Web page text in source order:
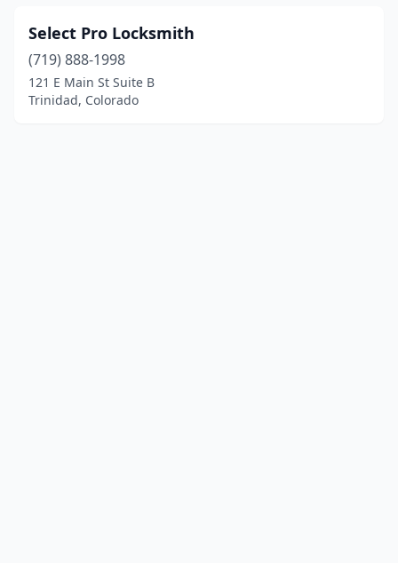
Select Pro Locksmith
(719) 888-1998
121 E Main St Suite B
Trinidad, Colorado